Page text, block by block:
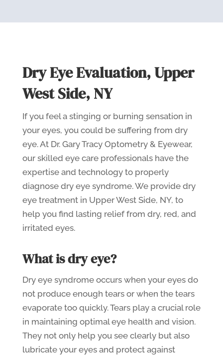
Dry Eye Evaluation, Upper
West Side, NY
If you feel a stinging or burning sensation in
your eyes, you could be suffering from dry
eye. At Dr. Gary Tracy Optometry & Eyewear,
our skilled eye care professionals have the
expertise and technology to properly
diagnose dry eye syndrome. We provide dry
eye treatment in Upper West Side, NY, to
help you find lasting relief from dry, red, and
irritated eyes.
What is dry eye?
Dry eye syndrome occurs when your eyes do
not produce enough tears or when the tears
evaporate too quickly. Tears play a crucial role
in maintaining optimal eye health and vision.
They not only help you see clearly but also
lubricate your eyes and protect against